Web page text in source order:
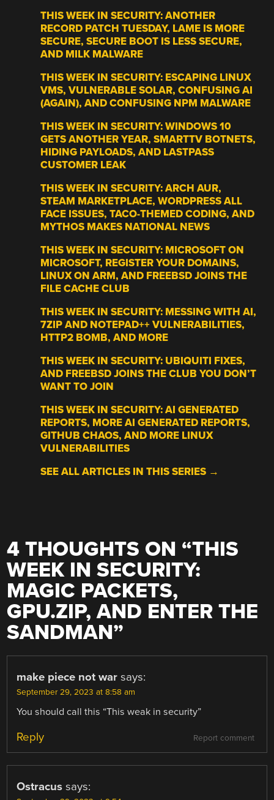
THIS WEEK IN SECURITY: ANOTHER
RECORD PATCH TUESDAY, LAME IS MORE
SECURE, SECURE BOOT IS LESS SECURE,
AND MILK MALWARE
THIS WEEK IN SECURITY: ESCAPING LINUX
VMS, VULNERABLE SOLAR, CONFUSING AI
(AGAIN), AND CONFUSING NPM MALWARE
THIS WEEK IN SECURITY: WINDOWS 10
GETS ANOTHER YEAR, SMARTTV BOTNETS,
HIDING PAYLOADS, AND LASTPASS
CUSTOMER LEAK
THIS WEEK IN SECURITY: ARCH AUR,
STEAM MARKETPLACE, WORDPRESS ALL
FACE ISSUES, TACO-THEMED CODING, AND
MYTHOS MAKES NATIONAL NEWS
THIS WEEK IN SECURITY: MICROSOFT ON
MICROSOFT, REGISTER YOUR DOMAINS,
LINUX ON ARM, AND FREEBSD JOINS THE
FILE CACHE CLUB
THIS WEEK IN SECURITY: MESSING WITH AI,
7ZIP AND NOTEPAD++ VULNERABILITIES,
HTTP2 BOMB, AND MORE
THIS WEEK IN SECURITY: UBIQUITI FIXES,
AND FREEBSD JOINS THE CLUB YOU DON’T
WANT TO JOIN
THIS WEEK IN SECURITY: AI GENERATED
REPORTS, MORE AI GENERATED REPORTS,
GITHUB CHAOS, AND MORE LINUX
VULNERABILITIES
SEE ALL ARTICLES IN THIS SERIES →
4 THOUGHTS ON “THIS
WEEK IN SECURITY:
MAGIC PACKETS,
GPU.ZIP, AND ENTER THE
SANDMAN”
make piece not war says:
September 29, 2023 at 8:58 am
You should call this “This weak in security”
Report comment
Reply
Ostracus says: